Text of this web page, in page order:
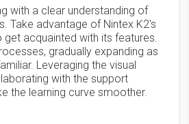
with a clear understanding of
Take advantage of Nintex K2's
get acquainted with its features.
gradually expanding as
Leveraging the visual
with the support
the learning curve smoother.